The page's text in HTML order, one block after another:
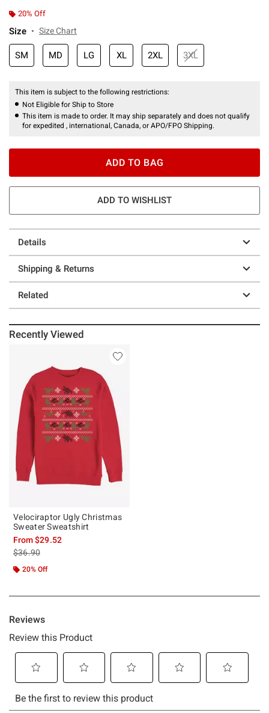
20% Off
Size Size Chart
SM MD LG XL 2XL 3XL
This item is subject to the following restrictions:
Not Eligible for Ship to Store
This item is made to order. It may ship separately and does not qualify
for expedited , international, Canada, or APO/FPO Shipping.
ADD TO BAG
ADD TO WISHLIST
Details
Shipping & Returns
Related
Recently Viewed
Velociraptor Ugly Christmas
Sweater Sweatshirt
From$29.52
is sales price, the original price is
$36.90
20% Off